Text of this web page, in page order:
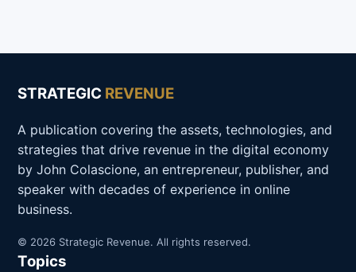
STRATEGIC REVENUE
A publication covering the assets, technologies, and
strategies that drive revenue in the digital economy
by John Colascione, an entrepreneur, publisher, and
speaker with decades of experience in online
business.
© 2026 Strategic Revenue. All rights reserved.
Topics